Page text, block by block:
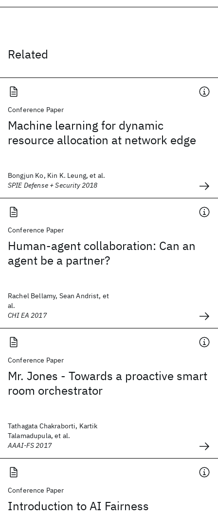
Related
Conference Paper
Machine learning for dynamic
resource allocation at network edge
Bongjun Ko, Kin K. Leung, et al.
SPIE Defense + Security 2018
Conference Paper
Human-agent collaboration: Can an
agent be a partner?
Rachel Bellamy, Sean Andrist, et
al.
CHI EA 2017
Conference Paper
Mr. Jones - Towards a proactive smart
room orchestrator
Tathagata Chakraborti, Kartik
Talamadupula, et al.
AAAI-FS 2017
Conference Paper
Introduction to AI Fairness